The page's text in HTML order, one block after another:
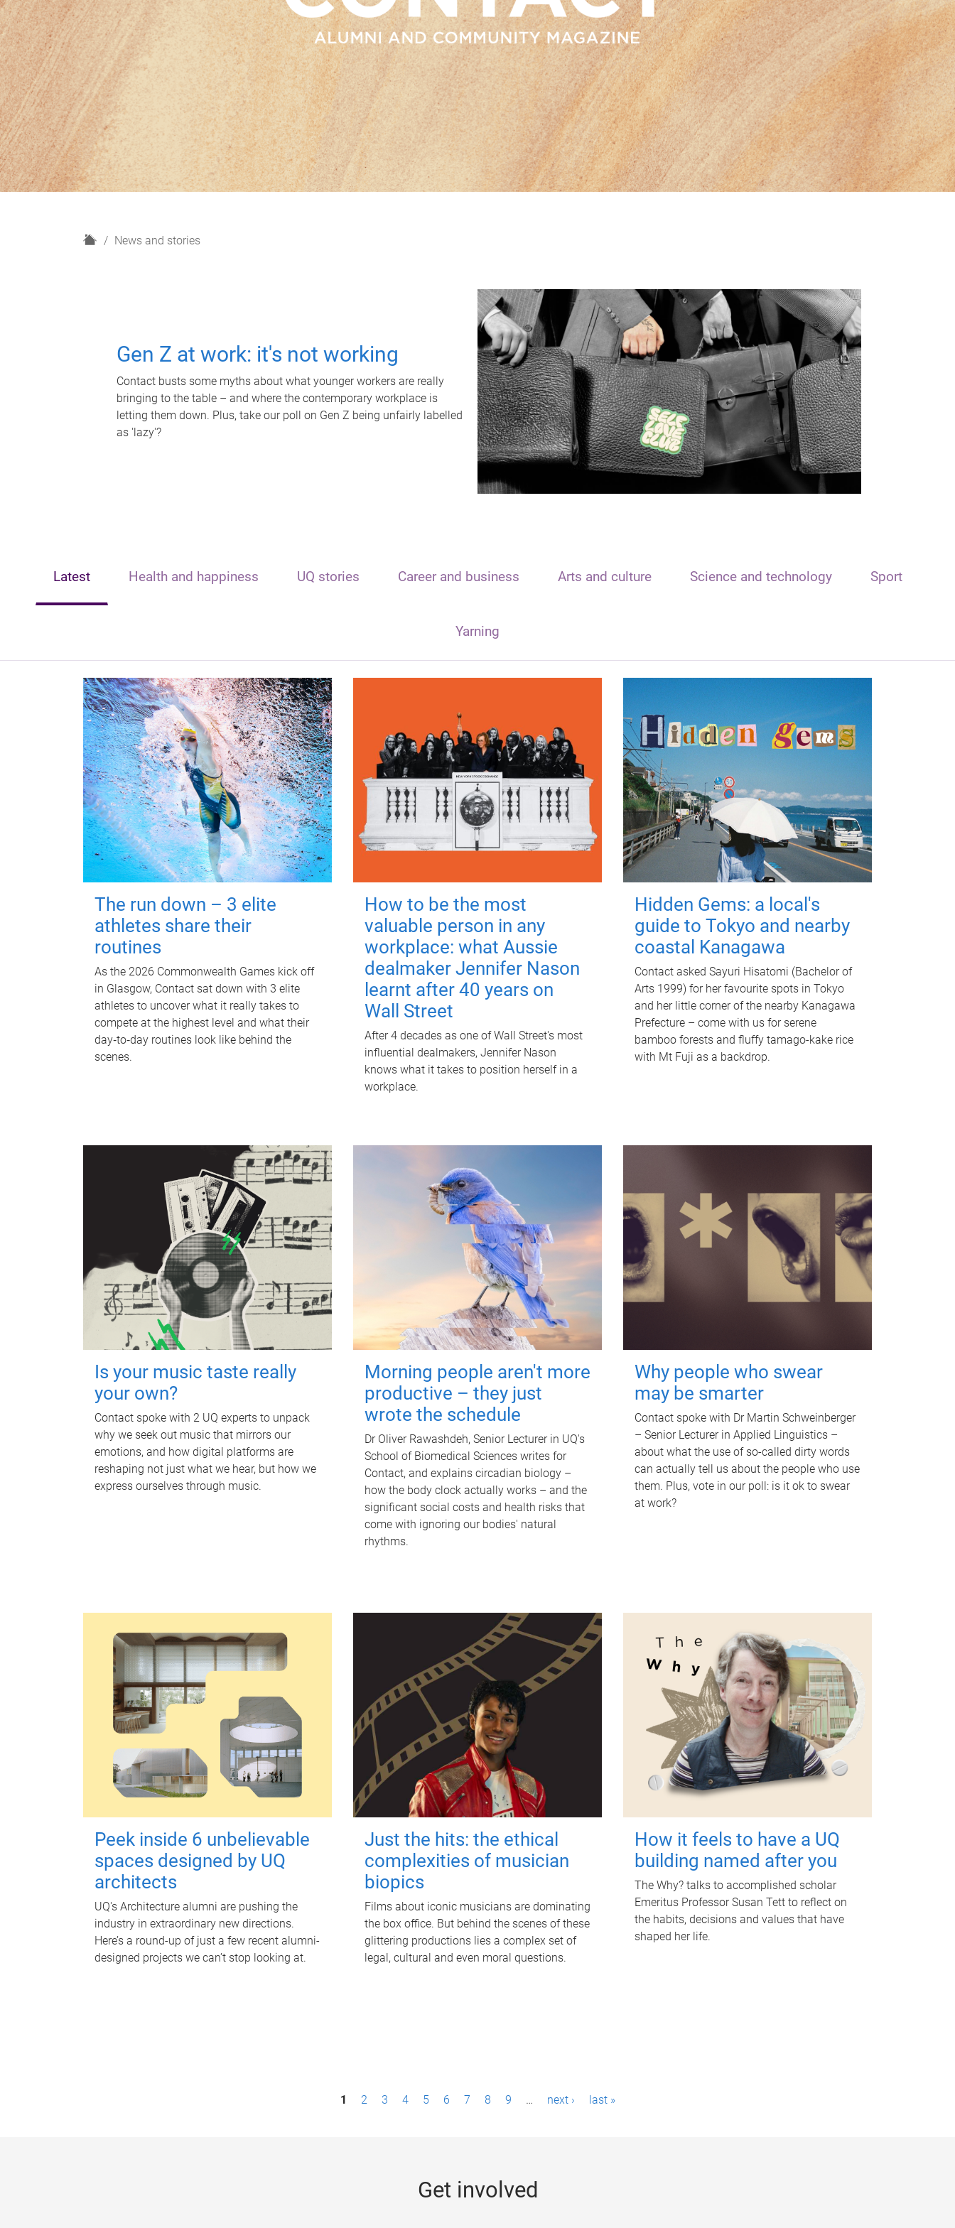
H
News and stories
Gen Z at work: it's not working
Contact busts some myths about what younger workers are really
bringing to the table – and where the contemporary workplace is
letting them down. Plus, take our poll on Gen Z being unfairly labelled
as 'lazy'?
Latest Health and happiness UQ stories Career and business Arts and culture Science and technology Sport
Yarning
The run down – 3 elite
athletes share their
routines
As the 2026 Commonwealth Games kick off
in Glasgow, Contact sat down with 3 elite
athletes to uncover what it really takes to
compete at the highest level and what their
day‑to‑day routines look like behind the
scenes.
How to be the most
valuable person in any
workplace: what Aussie
dealmaker Jennifer Nason
learnt after 40 years on
Wall Street
After 4 decades as one of Wall Street's most
influential dealmakers, Jennifer Nason
knows what it takes to position herself in a
workplace.
Hidden Gems: a local's
guide to Tokyo and nearby
coastal Kanagawa
Contact asked Sayuri Hisatomi (Bachelor of
Arts 1999) for her favourite spots in Tokyo
and her little corner of the nearby Kanagawa
Prefecture – come with us for serene
bamboo forests and fluffy tamago-kake rice
with Mt Fuji as a backdrop.
Is your music taste really
your own?
Contact spoke with 2 UQ experts to unpack
why we seek out music that mirrors our
emotions, and how digital platforms are
reshaping not just what we hear, but how we
express ourselves through music.
Morning people aren't more
productive – they just
wrote the schedule
Dr Oliver Rawashdeh, Senior Lecturer in UQ's
School of Biomedical Sciences writes for
Contact, and explains circadian biology –
how the body clock actually works – and the
significant social costs and health risks that
come with ignoring our bodies' natural
rhythms.
Why people who swear
may be smarter
Contact spoke with Dr Martin Schweinberger
– Senior Lecturer in Applied Linguistics –
about what the use of so-called dirty words
can actually tell us about the people who use
them. Plus, vote in our poll: is it ok to swear
at work?
Peek inside 6 unbelievable
spaces designed by UQ
architects
UQ's Architecture alumni are pushing the
industry in extraordinary new directions.
Here’s a round-up of just a few recent alumni-
designed projects we can’t stop looking at.
Just the hits: the ethical
complexities of musician
biopics
Films about iconic musicians are dominating
the box office. But behind the scenes of these
glittering productions lies a complex set of
legal, cultural and even moral questions.
How it feels to have a UQ
building named after you
The Why? talks to accomplished scholar
Emeritus Professor Susan Tett to reflect on
the habits, decisions and values that have
shaped her life.
1 2 3 4 5 6 7 8 9 … next › last »
Get involved